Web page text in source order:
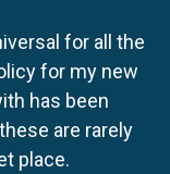
for all the
for my new
has been
are rarely
place.